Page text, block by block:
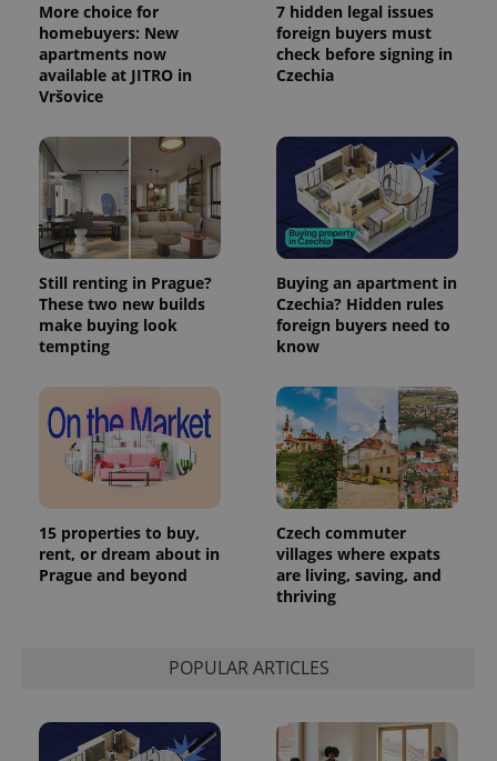
More choice for
homebuyers: New
apartments now
available at JITRO in
Vršovice
7 hidden legal issues
foreign buyers must
check before signing in
Czechia
Still renting in Prague?
These two new builds
make buying look
tempting
Buying an apartment in
Czechia? Hidden rules
foreign buyers need to
know
15 properties to buy,
rent, or dream about in
Prague and beyond
Czech commuter
villages where expats
are living, saving, and
thriving
POPULAR ARTICLES